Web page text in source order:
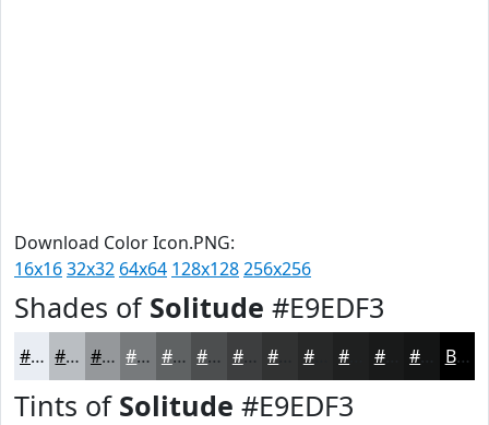
Download Color Icon.PNG:
16x1632x32 64x64 128x128256x256
Shades of Solitude #E9EDF3
#E9EDF3 #BABEC2 #95989B #777A7C #5F6263 #4C4E4F #3D3E3F #272828 #191A1A Black
Tints of Solitude #E9EDF3